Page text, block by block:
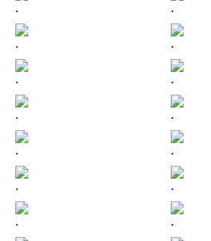
. .
. .
. .
. .
. .
. .
. .